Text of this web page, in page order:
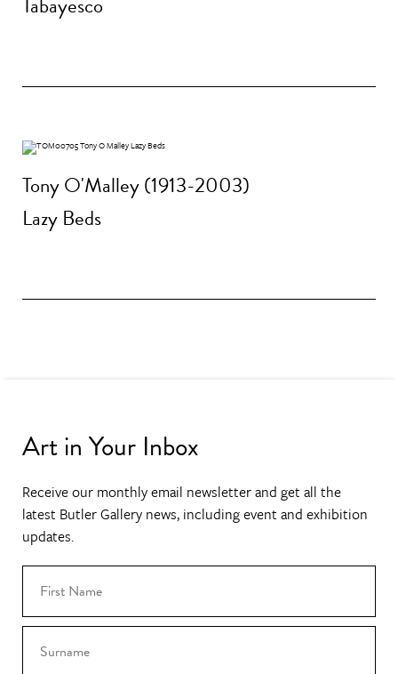
Tony O'Malley (1913-2003)
Lazy Beds
Art in Your Inbox
Receive our monthly email newsletter and get all the
latest Butler Gallery news, including event and exhibition
updates.